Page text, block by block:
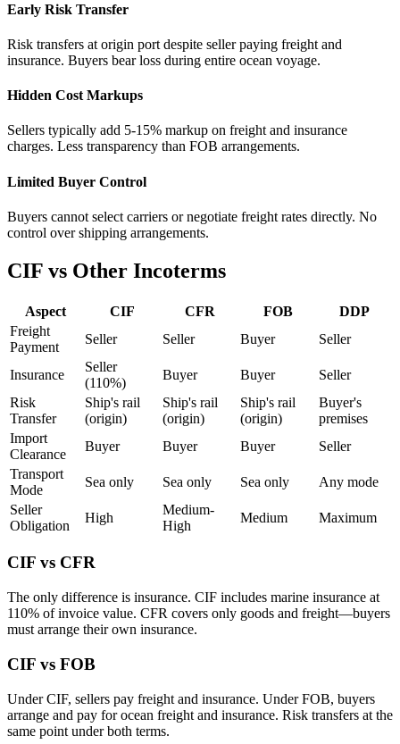
Early Risk Transfer
Risk transfers at origin port despite seller paying freight and
insurance. Buyers bear loss during entire ocean voyage.
Hidden Cost Markups
Sellers typically add 5-15% markup on freight and insurance
charges. Less transparency than FOB arrangements.
Limited Buyer Control
Buyers cannot select carriers or negotiate freight rates directly. No
control over shipping arrangements.
CIF vs Other Incoterms
Aspect CIF CFR FOB
DDP
Freight
Payment
Seller Seller Buyer Seller
Insurance
Seller
(110%)
Buyer Buyer
Seller
Risk
Transfer
Ship's rail
(origin)
Ship's rail
(origin)
Ship's rail
(origin)
Buyer's
premises
Import
Clearance
Buyer Buyer Buyer
Seller
Transport
Mode
Sea only Sea only Sea only
Any mode
Seller
Obligation
High
Medium-
High
Medium Maximum
CIF vs CFR
The only difference is insurance. CIF includes marine insurance at
110% of invoice value. CFR covers only goods and freight—buyers
must arrange their own insurance.
CIF vs FOB
Under CIF, sellers pay freight and insurance. Under FOB, buyers
arrange and pay for ocean freight and insurance. Risk transfers at the
same point under both terms.